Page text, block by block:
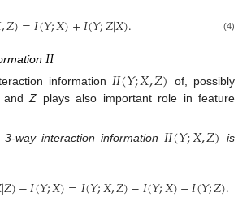
,𝑍)=𝐼(𝑌;𝑋)+𝐼(𝑌;𝑍|𝑋). (4)
𝐼𝐼
information 𝐼𝐼(𝑌;𝑋,𝑍) of, possibly
andZ plays also important role in feature
3-way interaction information 𝐼𝐼(𝑌;𝑋,𝑍)
is
|𝑍)−𝐼(𝑌;𝑋)=𝐼(𝑌;𝑋,𝑍)−𝐼(𝑌;𝑋)−𝐼(𝑌;𝑍).